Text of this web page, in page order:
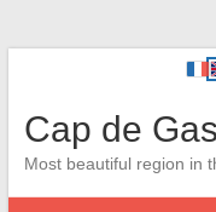
Cap de
Most beautiful region in